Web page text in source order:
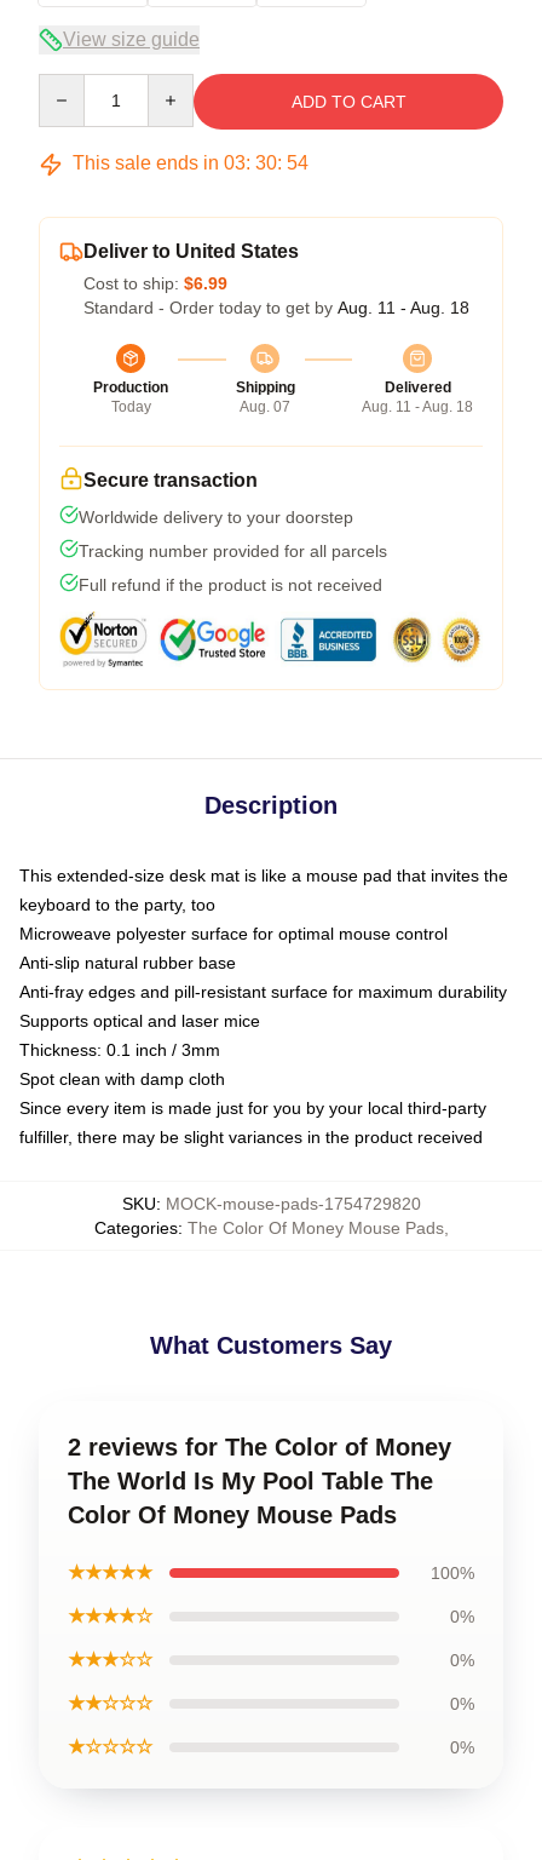
View size guide
ADD TO CART
This sale ends in 03: 30: 54
Deliver to United States
Cost to ship: $6.99
Standard - Order today to get by Aug. 11 - Aug. 18
Production
Today
Shipping
Aug. 07
Delivered
Aug. 11 - Aug. 18
Secure transaction
Worldwide delivery to your doorstep
Tracking number provided for all parcels
Full refund if the product is not received
Description
This extended-size desk mat is like a mouse pad that invites the
keyboard to the party, too
Microweave polyester surface for optimal mouse control
Anti-slip natural rubber base
Anti-fray edges and pill-resistant surface for maximum durability
Supports optical and laser mice
Thickness: 0.1 inch / 3mm
Spot clean with damp cloth
Since every item is made just for you by your local third-party
fulfiller, there may be slight variances in the product received
SKU: MOCK-mouse-pads-1754729820
Categories: The Color Of Money Mouse Pads,
What Customers Say
2 reviews for The Color of Money
The World Is My Pool Table The
Color Of Money Mouse Pads
★★★★★ 100%
★★★★☆ 0%
★★★☆☆ 0%
★★☆☆☆ 0%
★☆☆☆☆ 0%